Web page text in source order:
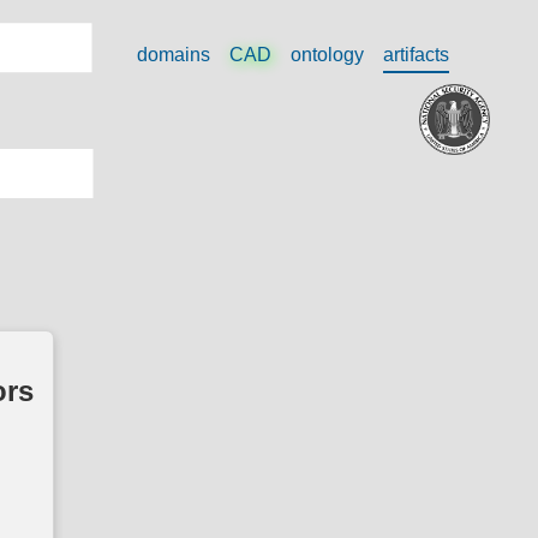
domains CAD ontology artifacts